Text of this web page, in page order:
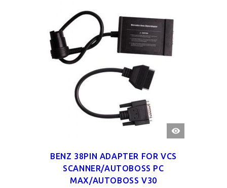
QUICK
VIEW
BENZ 38PIN ADAPTER FOR VCS
SCANNER/AUTOBOSS PC
MAX/AUTOBOSS V30